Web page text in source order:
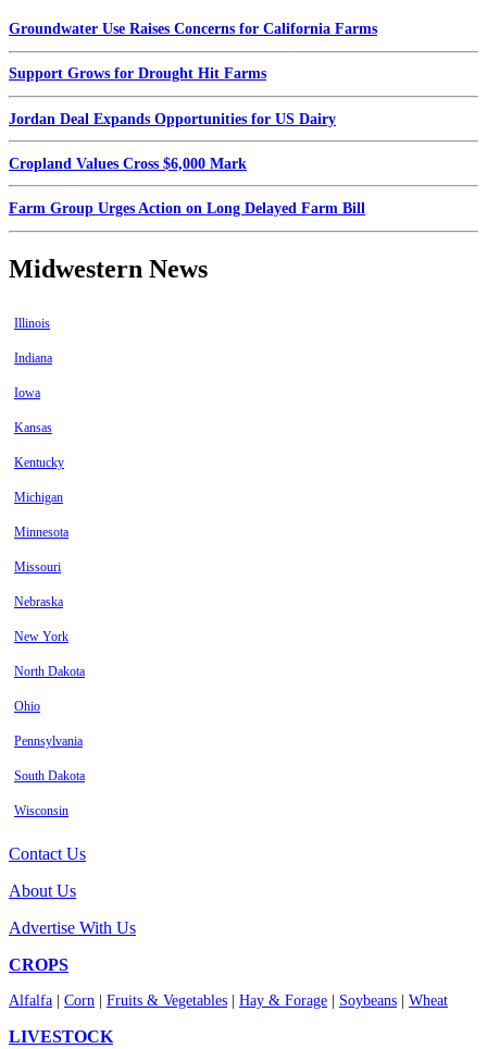
Groundwater Use Raises Concerns for California Farms
Support Grows for Drought Hit Farms
Jordan Deal Expands Opportunities for US Dairy
Cropland Values Cross $6,000 Mark
Farm Group Urges Action on Long Delayed Farm Bill
Midwestern News
Illinois
Indiana
Iowa
Kansas
Kentucky
Michigan
Minnesota
Missouri
Nebraska
New York
North Dakota
Ohio
Pennsylvania
South Dakota
Wisconsin
Contact Us
About Us
Advertise With Us
CROPS
Alfalfa Corn Fruits & Vegetables Hay & Forage Soybeans Wheat
LIVESTOCK